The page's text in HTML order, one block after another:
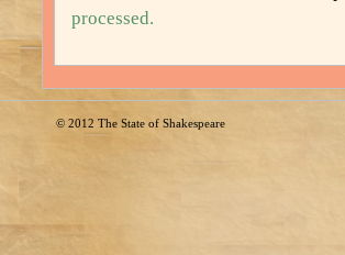
processed.
© 2012 The State of Shakespeare